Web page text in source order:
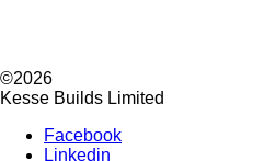
©2026
Kesse Builds Limited
Facebook
Linkedin